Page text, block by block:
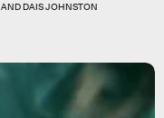
ANDDAIS JOHNSTON